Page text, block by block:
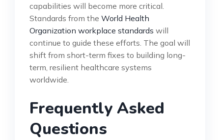
capabilities will become more critical.
Standards from the World Health
Organization workplace standards will
continue to guide these efforts. The goal will
shift from short-term fixes to building long-
term, resilient healthcare systems
worldwide.
Frequently Asked
Questions